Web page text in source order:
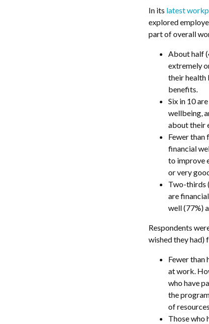
In its latest
explored
part of overall
About half
extremely
their health
benefits.
Six in 10
wellbeing,
about their
Fewer than
financial
to improve
or very
Two-thirds
are
well (77%)
Respondents
wished they had)
Fewer than
at work.
who have
the
of
Those who